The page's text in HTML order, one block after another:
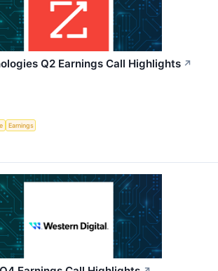
Q2 Earnings Call Highlights ↗
Earnings